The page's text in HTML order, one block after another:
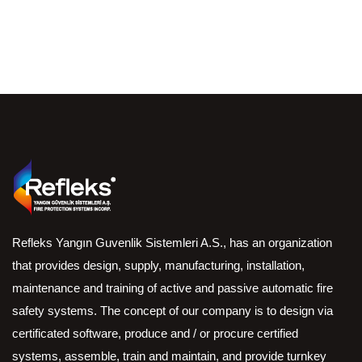
Refleks Yangın Guvenlik Sistemleri A.S., has an organization
that provides design, supply, manufacturing, installation,
maintenance and training of active and passive automatic fire
safety systems. The concept of our company is to design via
certificated software, produce and / or procure certified
systems, assemble, train and maintain, and provide turnkey